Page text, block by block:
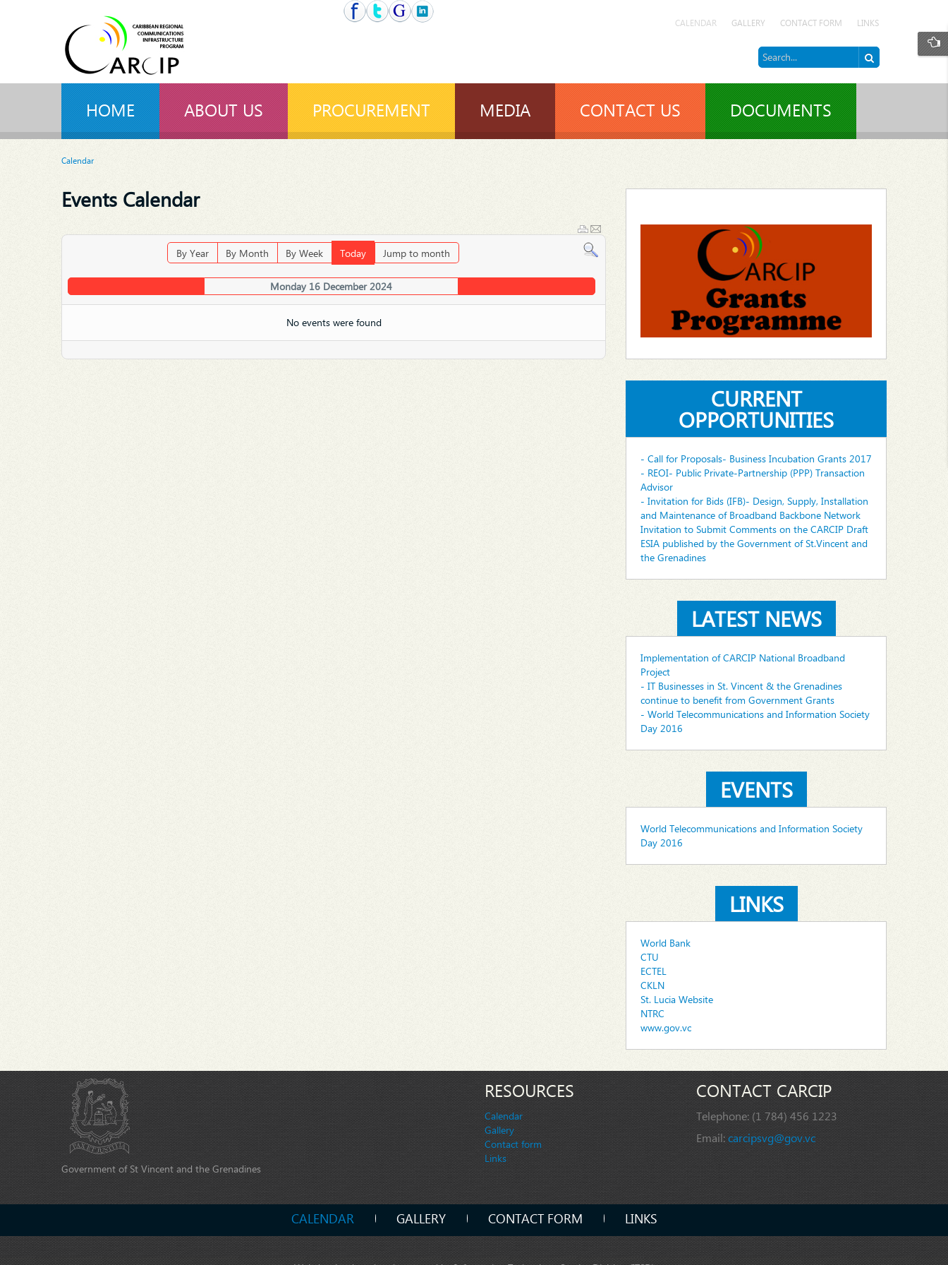
CALENDAR GALLERY CONTACT FORM LINKS
HOME ABOUT US PROCUREMENT MEDIA CONTACT US DOCUMENTS
Calendar
Events Calendar
By Year By Month By Week Today Jump to month
Monday 16 December 2024
No events were found
CURRENT
OPPORTUNITIES
- Call for Proposals- Business Incubation Grants 2017
- REOI- Public Private-Partnership (PPP) Transaction
Advisor
- Invitation for Bids (IFB)- Design, Supply, Installation
and Maintenance of Broadband Backbone Network
Invitation to Submit Comments on the CARCIP Draft
ESIA published by the Government of St.Vincent and
the Grenadines
LATEST NEWS
Implementation of CARCIP National Broadband
Project
- IT Businesses in St. Vincent & the Grenadines
continue to benefit from Government Grants
- World Telecommunications and Information Society
Day 2016
EVENTS
World Telecommunications and Information Society
Day 2016
LINKS
World Bank
CTU
ECTEL
CKLN
St. Lucia Website
NTRC
www.gov.vc
Government of St Vincent and the Grenadines
RESOURCES
Calendar
Gallery
Contact form
Links
CONTACT CARCIP
Telephone: (1 784) 456 1223
Email:carcipsvg@gov.vc
CALENDAR GALLERY CONTACT FORM LINKS